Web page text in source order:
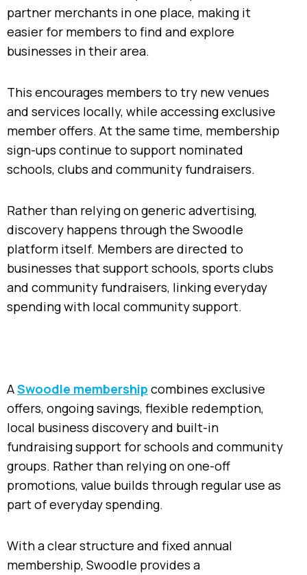
partner merchants in one place, making it
easier for members to find and explore
businesses in their area.
This encourages members to try new venues
and services locally, while accessing exclusive
member offers. At the same time, membership
sign-ups continue to support nominated
schools, clubs and community fundraisers.
Rather than relying on generic advertising,
discovery happens through the Swoodle
platform itself. Members are directed to
businesses that support schools, sports clubs
and community fundraisers, linking everyday
spending with local community support.
ASwoodle membership combines exclusive
offers, ongoing savings, flexible redemption,
local business discovery and built-in
fundraising support for schools and community
groups. Rather than relying on one-off
promotions, value builds through regular use as
part of everyday spending.
With a clear structure and fixed annual
membership, Swoodle provides a